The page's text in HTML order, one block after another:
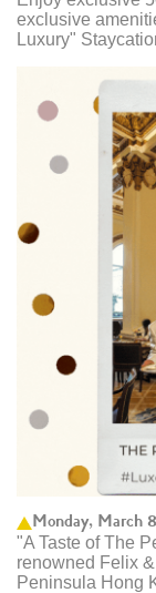
exclusive
Luxury"
Monday, March
"A Taste of The
renowned Felix
Peninsula Hong